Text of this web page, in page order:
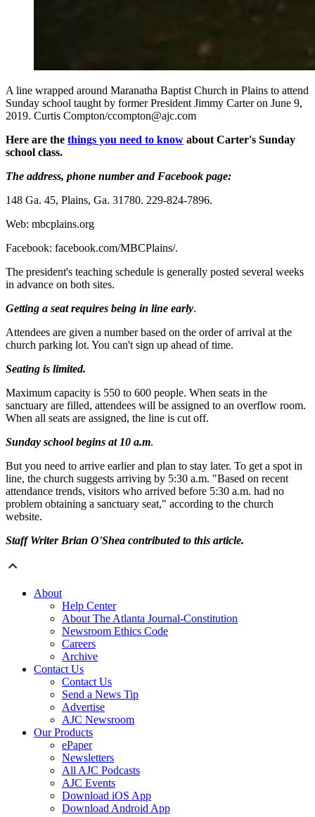
A line wrapped around Maranatha Baptist Church in Plains to attend
Sunday school taught by former President Jimmy Carter on June 9,
2019. Curtis Compton/ccompton@ajc.com
Here are the things you need to know about Carter's Sunday
school class.
The address, phone number and Facebook page:
148 Ga. 45, Plains, Ga. 31780. 229-824-7896.
Web: mbcplains.org
Facebook: facebook.com/MBCPlains/.
The president's teaching schedule is generally posted several weeks
in advance on both sites.
Getting a seat requires being in line early.
Attendees are given a number based on the order of arrival at the
church parking lot. You can't sign up ahead of time.
Seating is limited.
Maximum capacity is 550 to 600 people. When seats in the
sanctuary are filled, attendees will be assigned to an overflow room.
When all seats are assigned, the line is cut off.
Sunday school begins at 10 a.m.
But you need to arrive earlier and plan to stay later. To get a spot in
line, the church suggests arriving by 5:30 a.m. "Based on recent
attendance trends, visitors who arrived before 5:30 a.m. had no
problem obtaining a sanctuary seat," according to the church
website.
Staff Writer Brian O'Shea contributed to this article.
About
Help Center
About The Atlanta Journal-Constitution
Newsroom Ethics Code
Careers
Archive
Contact Us
Contact Us
Send a News Tip
Advertise
AJC Newsroom
Our Products
ePaper
Newsletters
All AJC Podcasts
AJC Events
Download iOS App
Download Android App